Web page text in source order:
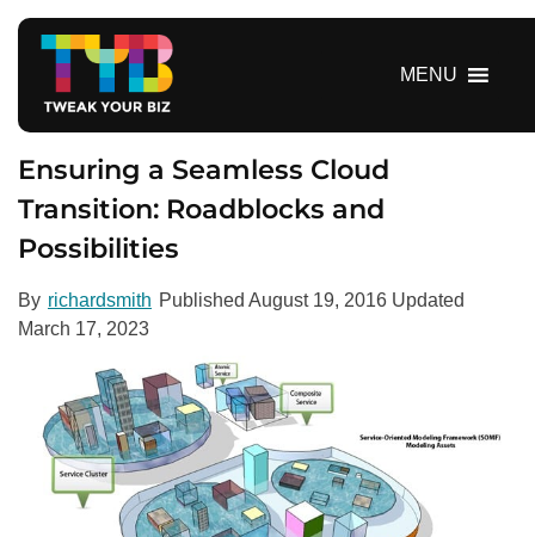
MENU
Ensuring a Seamless Cloud
Transition: Roadblocks and
Possibilities
By richardsmith Published August 19, 2016 Updated
March 17, 2023